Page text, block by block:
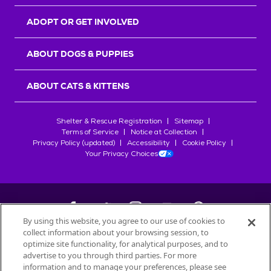
ADOPT OR GET INVOLVED
ABOUT DOGS & PUPPIES
ABOUT CATS & KITTENS
Shelter & Rescue Registration
Sitemap
Terms of Service
Notice at Collection
Privacy Policy (updated)
Accessibility
Cookie Policy
Your Privacy Choices
©2026Petfinder.com
All trademarks are owned bySociété des Produits Nestlé
used with permission.
By using this website, you agree to our use of cookies to
collect information about your browsing session, to
optimize site functionality, for analytical purposes, and to
advertise to you through third parties. For more
information and to manage your preferences, please see